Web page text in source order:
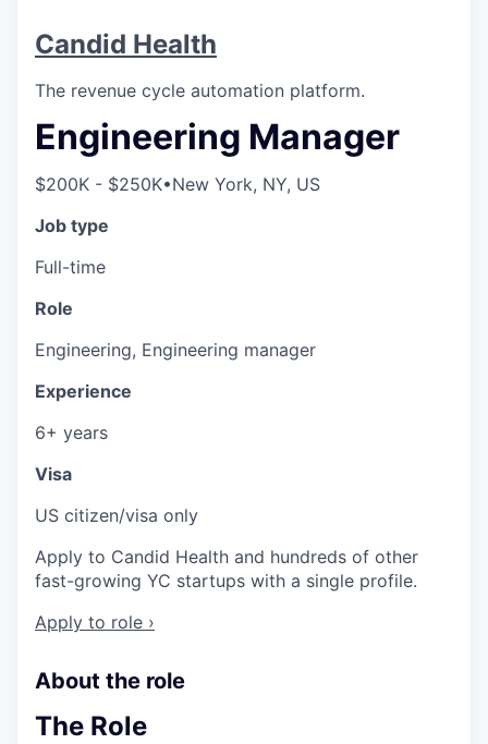
Candid Health
The revenue cycle automation platform.
Engineering Manager
$200K - $250K•New York, NY, US
Job type
Full-time
Role
Engineering, Engineering manager
Experience
6+ years
Visa
US citizen/visa only
Apply to Candid Health and hundreds of other
fast-growing YC startups with a single profile.
Apply to role ›
About the role
The Role